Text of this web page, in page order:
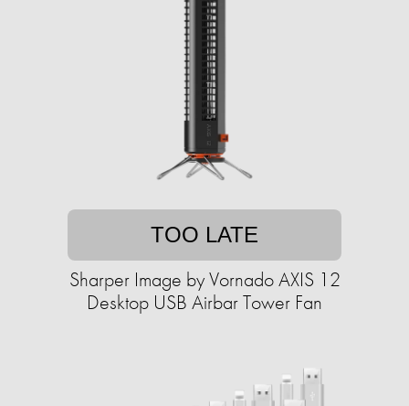
TOO LATE
Sharper Image by Vornado AXIS 12
Desktop USB Airbar Tower Fan